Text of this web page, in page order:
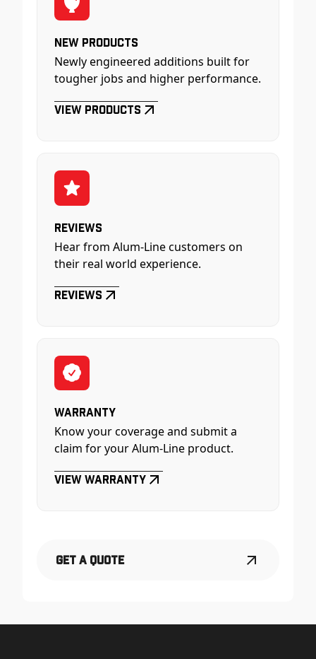
New Products
Newly engineered additions built for
tougher jobs and higher performance.
View Products
Reviews
Hear from Alum-Line customers on
their real world experience.
Reviews
Warranty
Know your coverage and submit a
claim for your Alum-Line product.
View Warranty
Get a Quote